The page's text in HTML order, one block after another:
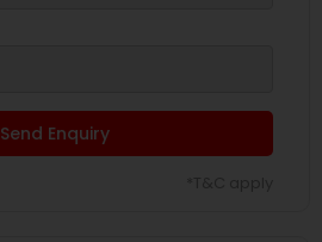
Send Enquiry